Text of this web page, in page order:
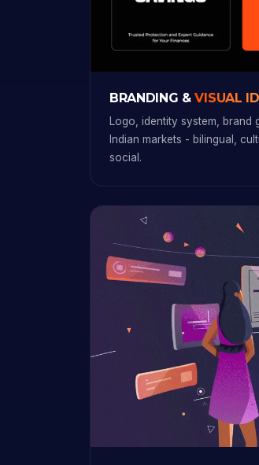
BRANDING &VISUAL
Logo, identity system, brand
Indian markets - bilingual,
social.